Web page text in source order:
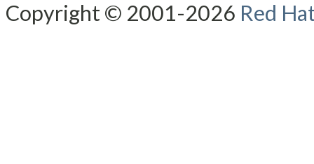
Copyright © 2001-2026 Red